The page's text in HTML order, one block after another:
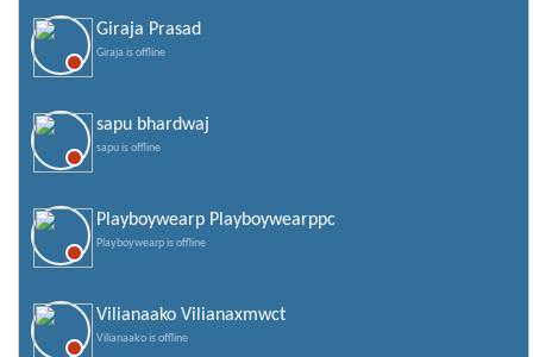
Giraja Prasad
Giraja is offline
sapu bhardwaj
sapu is offline
Playboywearp Playboywearppc
Playboywearp is offline
Vilianaako Vilianaxmwct
Vilianaako is offline